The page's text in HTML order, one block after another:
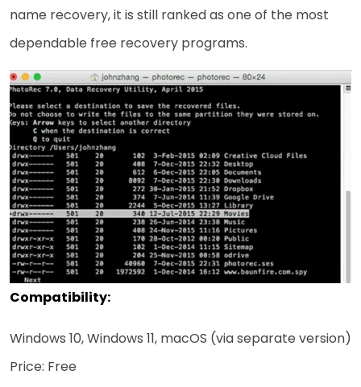
name recovery, it is still ranked as one of the most
dependable free recovery ​‍​‌‍​‍‌programs.
Compatibility:
Windows 10, Windows 11, macOS (via separate version)
Price: Free